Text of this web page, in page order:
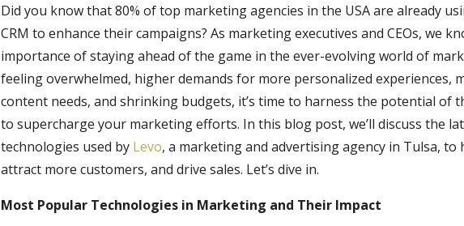
Did you know that 80% of top marketing agencies in the USA are already
CRM to enhance their campaigns? As marketing executives and CEOs, we
importance of staying ahead of the game in the ever-evolving world of
feeling overwhelmed, higher demands for more personalized experiences,
content needs, and shrinking budgets, it’s time to harness the potential of
to supercharge your marketing efforts. In this blog post, we’ll discuss the
technologies used by Levo, a marketing and advertising agency in Tulsa, to
attract more customers, and drive sales. Let’s dive in.
Most Popular Technologies in Marketing and Their Impact